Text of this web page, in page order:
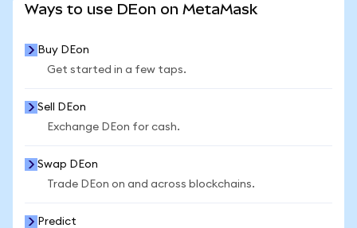
Ways to use DEon on MetaMask
Buy DEon
Get started in a few taps.
Sell DEon
Exchange DEon for cash.
Swap DEon
Trade DEon on and across blockchains.
Predict